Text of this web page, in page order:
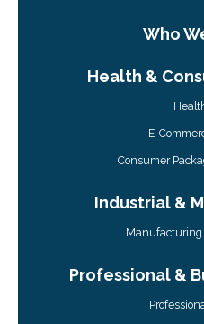
Who
Health &
E-
Consumer
Industrial &
Manufacturing
Professional &